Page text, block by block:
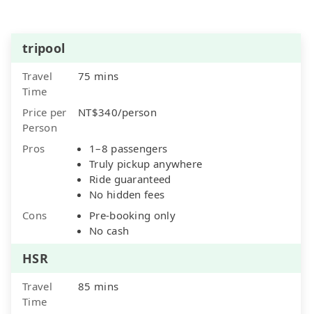
tripool
Travel
Time
75 mins
Price per
Person
NT$340/person
Pros
1–8 passengers
Truly pickup anywhere
Ride guaranteed
No hidden fees
Cons
Pre-booking only
No cash
HSR
Travel
Time
85 mins